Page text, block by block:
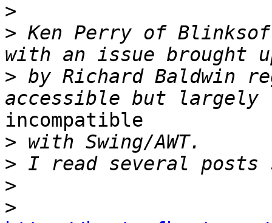
>
> Ken Perry of
> by Richard Baldwin
incompatible
>
>
>
>